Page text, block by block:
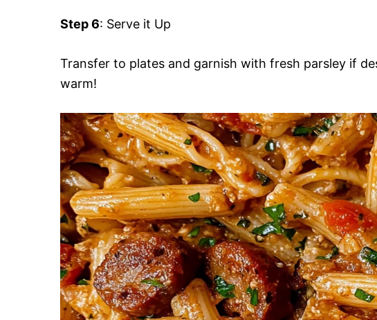
Step 6: Serve it Up
Transfer to plates and garnish with fresh parsley if
warm!